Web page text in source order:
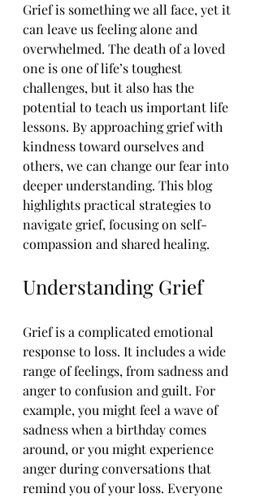
Grief is something we all face, yet it
can leave us feeling alone and
overwhelmed. The death of a loved
one is one of life’s toughest
challenges, but it also has the
potential to teach us important life
lessons. By approaching grief with
kindness toward ourselves and
others, we can change our fear into
deeper understanding. This blog
highlights practical strategies to
navigate grief, focusing on self-
compassion and shared healing.
Understanding Grief
Grief is a complicated emotional
response to loss. It includes a wide
range of feelings, from sadness and
anger to confusion and guilt. For
example, you might feel a wave of
sadness when a birthday comes
around, or you might experience
anger during conversations that
remind you of your loss. Everyone